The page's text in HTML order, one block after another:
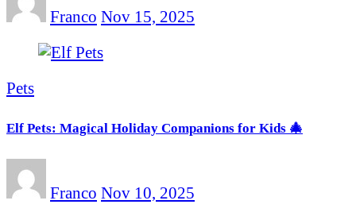
Franco Nov 15, 2025
Pets
Elf Pets: Magical Holiday Companions for Kids 🎄
Franco Nov 10, 2025